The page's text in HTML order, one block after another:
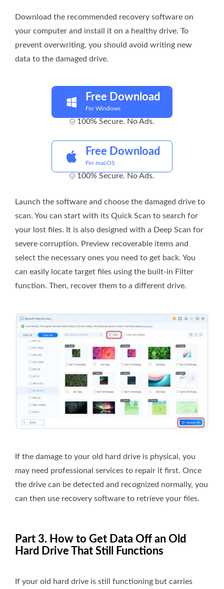
Download the recommended recovery software on
your computer and install it on a healthy drive. To
prevent overwriting, you should avoid writing new
data to the damaged drive.
Free Download
For Windows
100% Secure. No Ads.
Free Download
For macOS
100% Secure. No Ads.
Launch the software and choose the damaged drive to
scan. You can start with its Quick Scan to search for
your lost files. It is also designed with a Deep Scan for
severe corruption. Preview recoverable items and
select the necessary ones you need to get back. You
can easily locate target files using the built-in Filter
function. Then, recover them to a different drive.
If the damage to your old hard drive is physical, you
may need professional services to repair it first. Once
the drive can be detected and recognized normally, you
can then use recovery software to retrieve your files.
Part 3. How to Get Data Off an Old
Hard Drive That Still Functions
If your old hard drive is still functioning but carries